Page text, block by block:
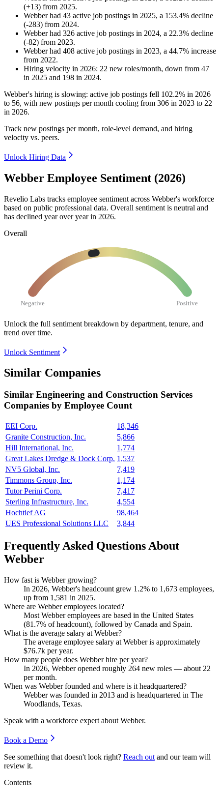
(+13) from 2025.
Webberhad 43 active job postings in 2025, a 153.4% decline
(-283) from 2024.
Webberhad 326 active job postings in 2024, a 22.3% decline
(-82) from 2023.
Webberhad 408 active job postings in 2023, a 44.7% increase
from 2022.
Hiring velocity in 2026: 22 new roles/month, down from 47
in 2025 and 198 in 2024.
Webber's hiring is slowing: active job postings fell 102.2% in 2026
to 56, with new postings per month cooling from 306 in 2023 to 22
in 2026.
Track new postings per month, role-level demand, and hiring
velocity vs. peers.
Unlock Hiring Data
Webber Employee Sentiment (2026)
Revelio Labs tracks employee sentiment across Webber's workforce
based on public professional data. Overall sentiment is neutral and
has declined year over year in 2026.
Overall
Negative Positive
Unlock the full sentiment breakdown by department, tenure, and
trend over time.
Unlock Sentiment
Similar Companies
Similar Engineering and Construction Services
Companies by Employee Count
EEI Corp.
18,346
Granite Construction, Inc.
5,866
Hill International, Inc.
1,774
Great Lakes Dredge & Dock Corp. 1,537
NV5 Global, Inc.
7,419
Timmons Group, Inc.
1,174
Tutor Perini Corp.
7,417
Sterling Infrastructure, Inc.
4,554
Hochtief AG
98,464
UES Professional Solutions LLC
3,844
Frequently Asked Questions About
Webber
How fast is Webber growing?
In 2026, Webber's headcount grew 1.2% to 1,673 employees,
up from 1,581 in 2025.
Where are Webber employees located?
Most Webber employees are based in the United States
(81.7% of headcount), followed by Canada and Spain.
What is the average salary at Webber?
The average employee salary at Webber is approximately
$76.7k per year.
How many people does Webber hire per year?
In 2026, Webber opened roughly 264 new roles — about 22
per month.
When was Webber founded and where is it headquartered?
Webber was founded in 2013 and is headquartered in The
Woodlands, Texas.
Speak with a workforce expert about Webber.
Book a Demo
See something that doesn't look right? Reach out and our team will
review it.
Contents